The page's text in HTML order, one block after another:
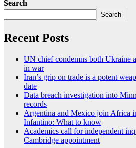
Search
Search
Recent Posts
UN chief condemns both Ukraine
in war
Iran’s grip on trade is a potent
date
Data breach investigation into
records
Argentina and Mexico join Africa
Infantino: What to know
Academics call for independent
Cambridge appointment